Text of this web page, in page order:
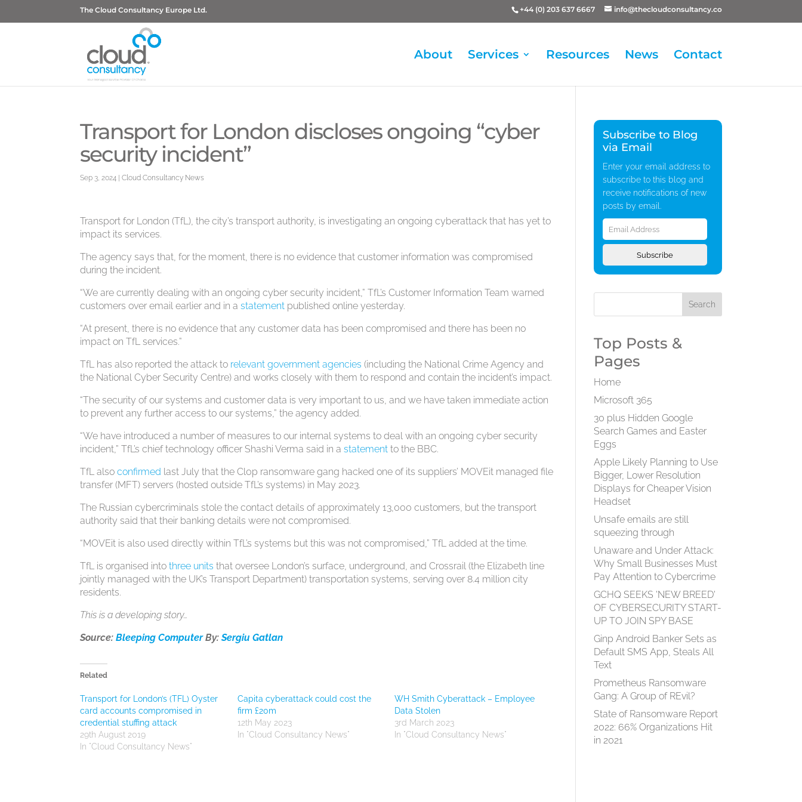
The Cloud Consultancy Europe Ltd. +44 (0) 203 637 6667 info@thecloudconsultancy.co
About Services Resources News Contact
Transport for London discloses ongoing “cyber
security incident”
Sep 3, 2024 |Cloud Consultancy News
Transport for London (TfL), the city’s transport authority, is investigating an ongoing cyberattack that has yet to
impact its services.
The agency says that, for the moment, there is no evidence that customer information was compromised
during the incident.
“We are currently dealing with an ongoing cyber security incident,” TfL’s Customer Information Team warned
customers over email earlier and in astatement published online yesterday.
“At present, there is no evidence that any customer data has been compromised and there has been no
impact on TfL services.”
TfL has also reported the attack to relevant government agencies (including the National Crime Agency and
the National Cyber Security Centre) and works closely with them to respond and contain the incident’s impact.
“The security of our systems and customer data is very important to us, and we have taken immediate action
to prevent any further access to our systems,” the agency added.
“We have introduced a number of measures to our internal systems to deal with an ongoing cyber security
incident,” TfL’s chief technology officer Shashi Verma said in astatement to the BBC.
TfL alsoconfirmed last July that the Cl0p ransomware gang hacked one of its suppliers’ MOVEit managed file
transfer (MFT) servers (hosted outside TfL’s systems) in May 2023.
The Russian cybercriminals stole the contact details of approximately 13,000 customers, but the transport
authority said that their banking details were not compromised.
“MOVEit is also used directly within TfL’s systems but this was not compromised,” TfL added at the time.
TfL is organised intothree units that oversee London’s surface, underground, and Crossrail (the Elizabeth line
jointly managed with the UK’s Transport Department) transportation systems, serving over 8.4 million city
residents.
This is a developing story…
Source:Bleeping ComputerBy:Sergiu Gatlan
Related
Transport for London’s (TFL) Oyster
card accounts compromised in
credential stuffing attack
29th August 2019
In "Cloud Consultancy News"
Capita cyberattack could cost the
firm £20m
12th May 2023
In "Cloud Consultancy News"
WH Smith Cyberattack – Employee
Data Stolen
3rd March 2023
In "Cloud Consultancy News"
Subscribe to Blog
via Email
Enter your email address to
subscribe to this blog and
receive notifications of new
posts by email.
Email
Address
Subscribe
Top Posts &
Pages
Home
Microsoft 365
30 plus Hidden Google
Search Games and Easter
Eggs
Apple Likely Planning to Use
Bigger, Lower Resolution
Displays for Cheaper Vision
Headset
Unsafe emails are still
squeezing through
Unaware and Under Attack:
Why Small Businesses Must
Pay Attention to Cybercrime
GCHQ SEEKS 'NEW BREED'
OF CYBERSECURITY START-
UP TO JOIN SPY BASE
Ginp Android Banker Sets as
Default SMS App, Steals All
Text
Prometheus Ransomware
Gang: A Group of REvil?
State of Ransomware Report
2022: 66% Organizations Hit
in 2021